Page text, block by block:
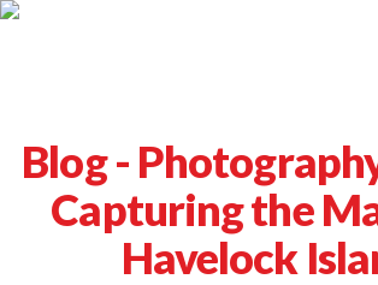
Blog -
Capturing the
Havelock